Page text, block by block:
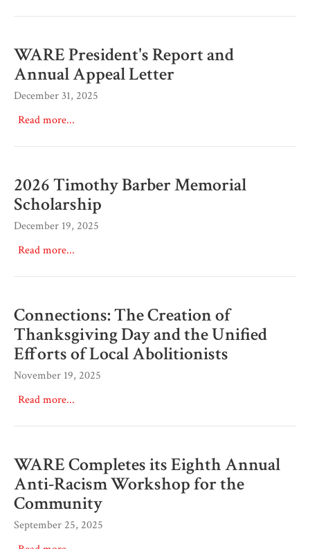
WARE President's Report and
Annual Appeal Letter
December 31, 2025
Read more...
2026 Timothy Barber Memorial
Scholarship
December 19, 2025
Read more...
Connections: The Creation of
Thanksgiving Day and the Unified
Efforts of Local Abolitionists
November 19, 2025
Read more...
WARE Completes its Eighth Annual
Anti-Racism Workshop for the
Community
September 25, 2025